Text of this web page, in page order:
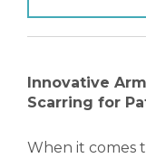
Innovative
Scarring for
When it comes